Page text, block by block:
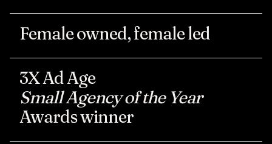
Femaleowned,femaleled
3XAdAge
SmallAgency ofthe Year
Awardswinner